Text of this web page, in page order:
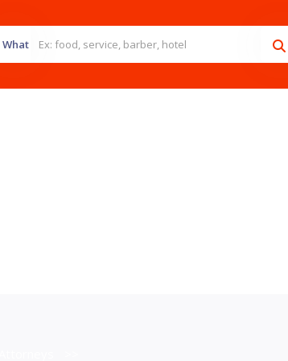
What